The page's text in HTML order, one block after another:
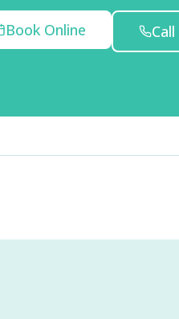
Book Online Call